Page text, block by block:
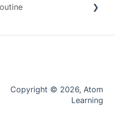
Copyright © 2026, Atom
Learning